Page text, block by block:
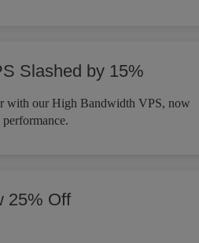
Slashed by 15%
with our High Bandwidth VPS, now
25% Off